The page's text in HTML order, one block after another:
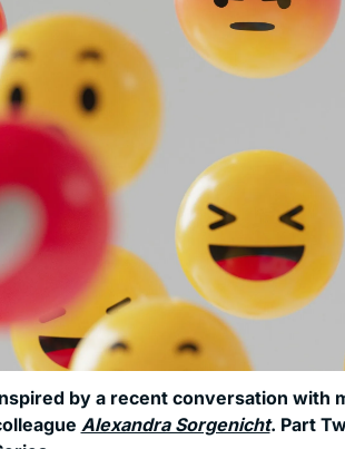
by a recent conversation with
Alexandra Sorgenicht. Part